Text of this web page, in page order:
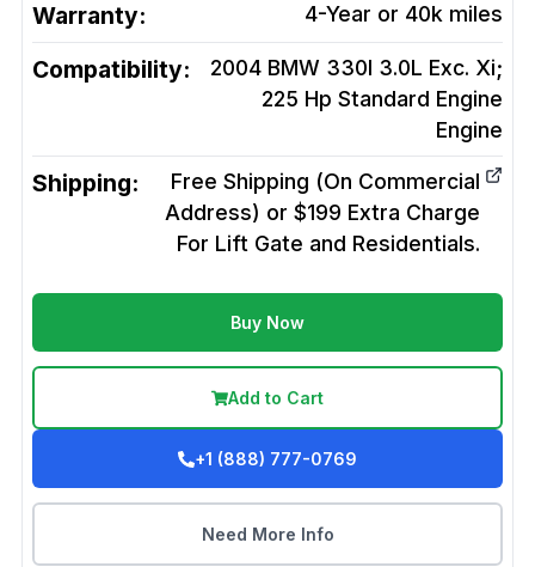
Warranty: 4-Year or 40k miles
Compatibility:
2004 BMW 330I 3.0L Exc. Xi;
225 Hp Standard Engine
Engine
Shipping:
Free Shipping (On Commercial
Address) or $199 Extra Charge
For Lift Gate and Residentials.
Buy Now
Add to Cart
+1 (888) 777-0769
Need More Info